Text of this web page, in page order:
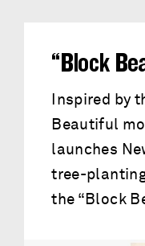
“Block
Inspired by
Beautiful
launches
tree-
the “Block